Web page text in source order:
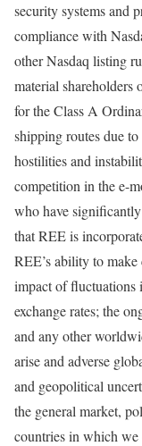
security systems and
compliance with
other Nasdaq listing
material shareholders
for the Class A
shipping routes due
hostilities and
competition in the e-
who have
that REE is
REE’s ability to
impact of fluctuations
exchange rates; the
and any other
arise and adverse
and geopolitical
the general market,
countries in which